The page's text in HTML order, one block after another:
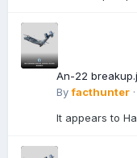
An-22
Byfacthunter ·
It appears to